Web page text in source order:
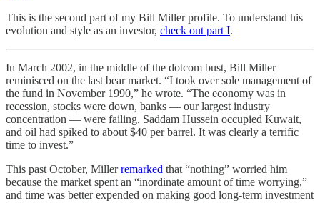
This is the second part of my Bill Miller profile. To understand his
evolution and style as an investor, check out part I.
In March 2002, in the middle of the dotcom bust, Bill Miller
reminisced on the last bear market. “I took over sole management of
the fund in November 1990,” he wrote. “The economy was in
recession, stocks were down, banks — our largest industry
concentration — were failing, Saddam Hussein occupied Kuwait,
and oil had spiked to about $40 per barrel. It was clearly a terrific
time to invest.”
This past October, Millerremarked that “nothing” worried him
because the market spent an “inordinate amount of time worrying,”
and time was better expended on making good long-term investment